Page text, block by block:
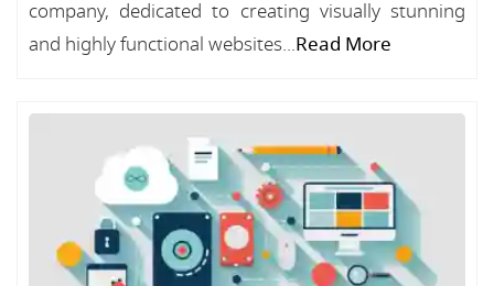
company, dedicated to creating visually stunning
and highly functional websites...Read More